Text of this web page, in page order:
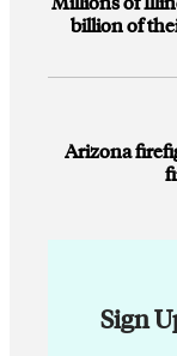
billion of
Arizona
Sign